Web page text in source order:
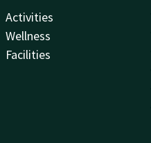
Activities
Wellness
Facilities